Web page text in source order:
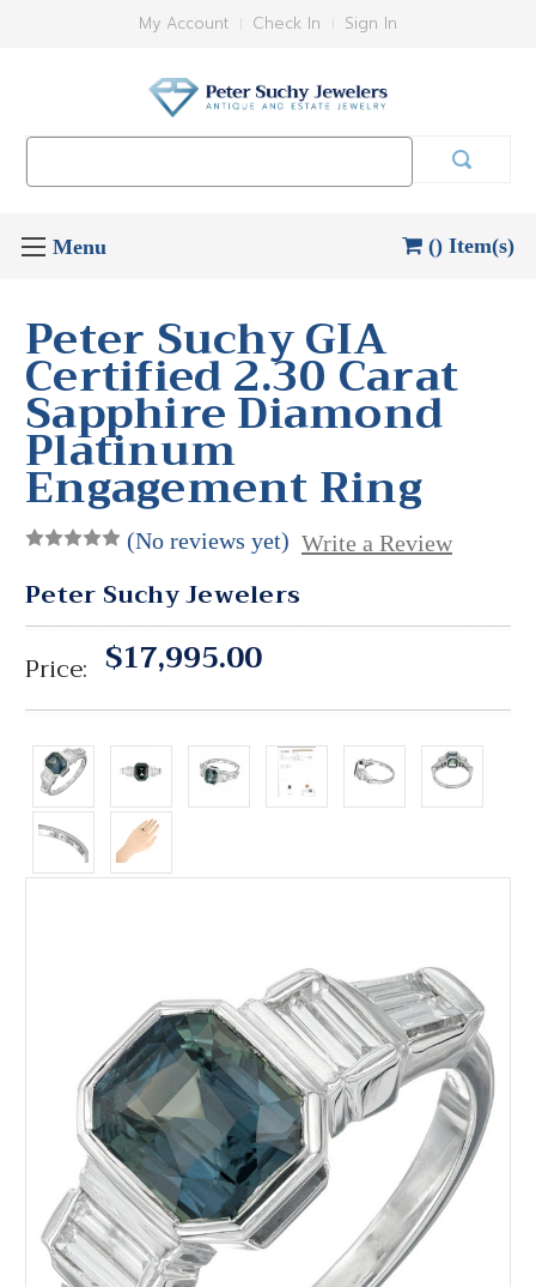
My Account Check In Sign In
() Item(s)
Peter Suchy GIA
Certified 2.30 Carat
Sapphire Diamond
Platinum
Engagement Ring
(No reviews yet) Write a Review
Peter Suchy Jewelers
Price: $17,995.00